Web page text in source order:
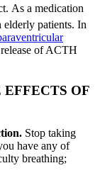
As a medication
elderly patients. In
of ACTH
OF
Stop taking
have any of
breathing;